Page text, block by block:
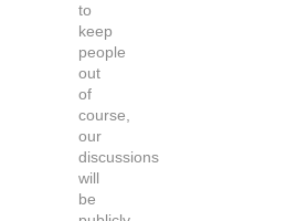
to
keep
people
out
of
course,
our
discussions
will
be